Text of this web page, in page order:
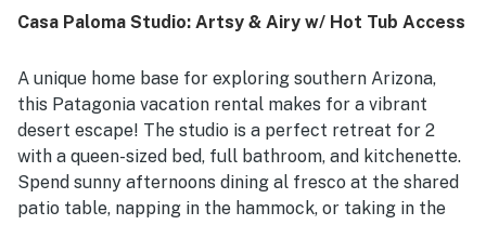
Casa Paloma Studio: Artsy & Airy w/ Hot Tub Access
A unique home base for exploring southern Arizona,
this Patagonia vacation rental makes for a vibrant
desert escape! The studio is a perfect retreat for 2
with a queen-sized bed, full bathroom, and kitchenette.
Spend sunny afternoons dining al fresco at the shared
patio table, napping in the hammock, or taking in the